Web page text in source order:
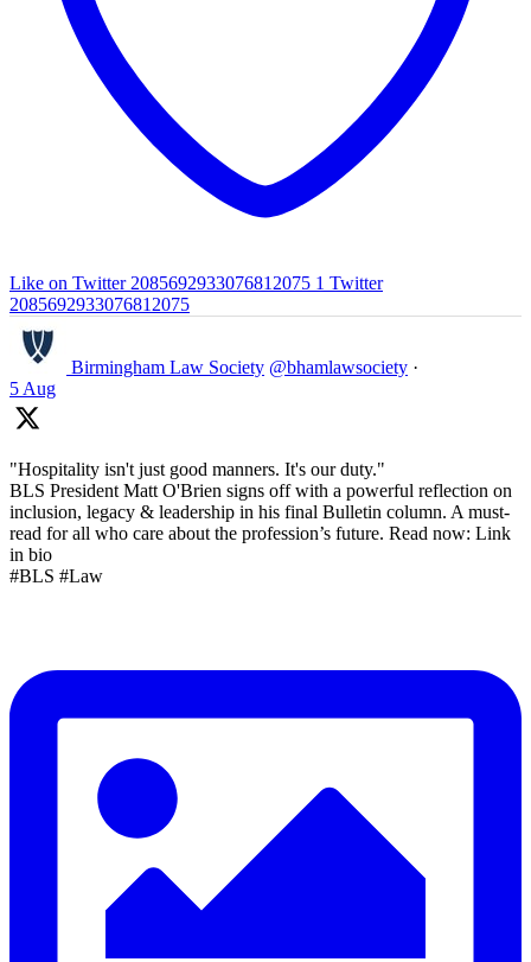
Like on Twitter 2085692933076812075 1 Twitter
2085692933076812075
Birmingham Law Society @bhamlawsociety ·
5 Aug
"Hospitality isn't just good manners. It's our duty."
BLS President Matt O'Brien signs off with a powerful reflection on
inclusion, legacy & leadership in his final Bulletin column. A must-
read for all who care about the profession’s future. Read now: Link
in bio
#BLS #Law